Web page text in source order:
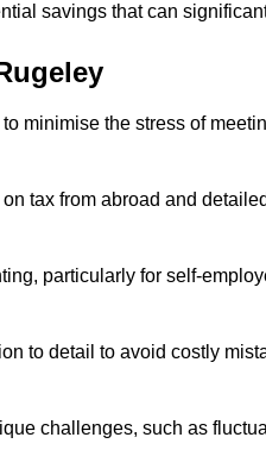
savings that can
minimise the stress of
tax from abroad and
particularly for self-
to detail to avoid costly
challenges, such as